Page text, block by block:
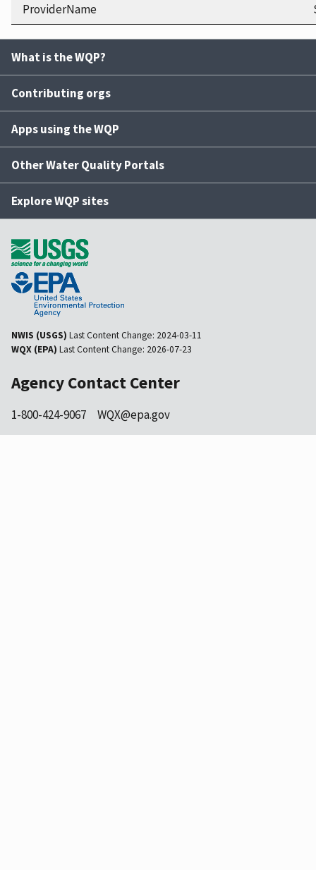
ProviderName
What is the WQP?
Contributing orgs
Apps using the WQP
Other Water Quality Portals
Explore WQP sites
NWIS (USGS) Last Content Change: 2024-03-11
WQX (EPA) Last Content Change: 2026-07-23
Agency Contact Center
1-800-424-9067 WQX@epa.gov